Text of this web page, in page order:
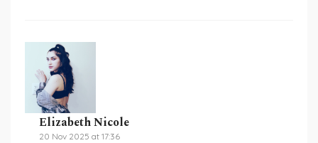
Elizabeth Nicole
20 Nov 2025 at 17:36